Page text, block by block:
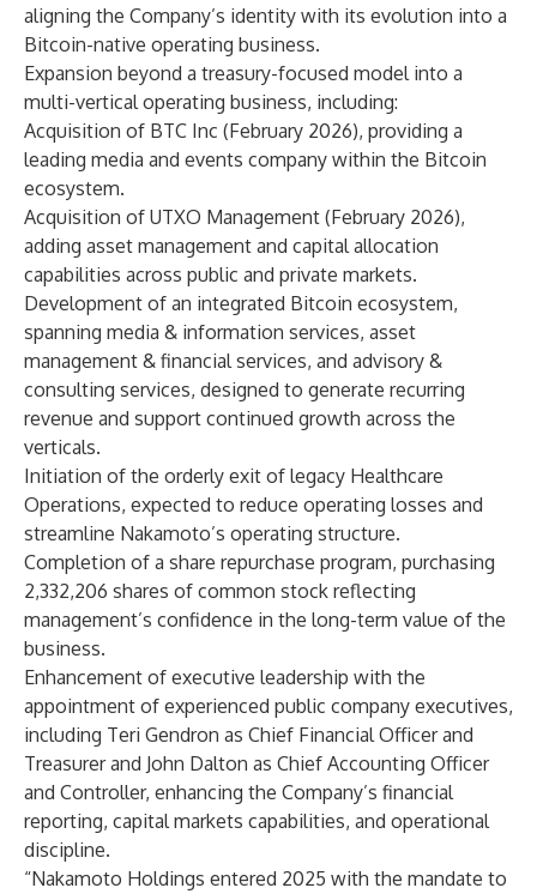
aligning the Company’s identity with its evolution into a
Bitcoin-native operating business.
Expansion beyond a treasury-focused model into a
multi-vertical operating business, including:
Acquisition of BTC Inc (February 2026), providing a
leading media and events company within the Bitcoin
ecosystem.
Acquisition of UTXO Management (February 2026),
adding asset management and capital allocation
capabilities across public and private markets.
Development of an integrated Bitcoin ecosystem,
spanning media & information services, asset
management & financial services, and advisory &
consulting services, designed to generate recurring
revenue and support continued growth across the
verticals.
Initiation of the orderly exit of legacy Healthcare
Operations, expected to reduce operating losses and
streamline Nakamoto’s operating structure.
Completion of a share repurchase program, purchasing
2,332,206 shares of common stock reflecting
management’s confidence in the long-term value of the
business.
Enhancement of executive leadership with the
appointment of experienced public company executives,
including Teri Gendron as Chief Financial Officer and
Treasurer and John Dalton as Chief Accounting Officer
and Controller, enhancing the Company’s financial
reporting, capital markets capabilities, and operational
discipline.
“Nakamoto Holdings entered 2025 with the mandate to